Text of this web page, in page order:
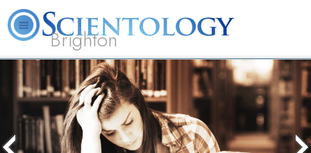
Brighton
L. Ron Hubbard What is Scientology? Volunteer Ministers FAQ Books